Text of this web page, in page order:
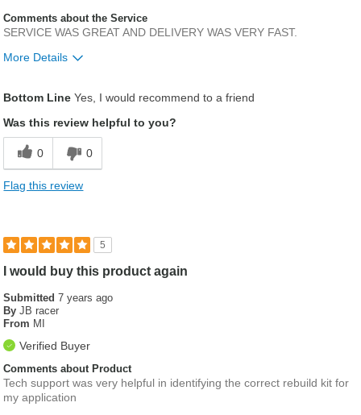
Comments about the Service
SERVICE WAS GREAT AND DELIVERY WAS VERY FAST.
More Details
Bottom Line Yes, I would recommend to a friend
Was this review helpful to you?
0 0
Flag this review
5
I would buy this product again
Submitted7 years ago
By JB racer
From MI
Verified Buyer
Comments about Product
Tech support was very helpful in identifying the correct rebuild kit for
my application